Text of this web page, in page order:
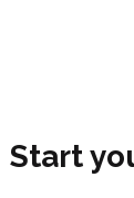
Start